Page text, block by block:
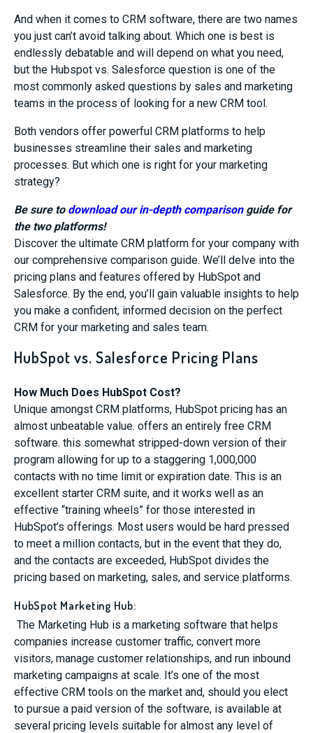
And when it comes to CRM software, there are two names
you just can’t avoid talking about. Which one is best is
endlessly debatable and will depend on what you need,
but the Hubspot vs. Salesforce question is one of the
most commonly asked questions by sales and marketing
teams in the process of looking for a new CRM tool.
Both vendors offer powerful CRM platforms to help
businesses streamline their sales and marketing
processes. But which one is right for your marketing
strategy?
Be sure to download our in-depth comparisonguide for
the two platforms!
Discover the ultimate CRM platform for your company with
our comprehensive comparison guide. We’ll delve into the
pricing plans and features offered by HubSpot and
Salesforce. By the end, you’ll gain valuable insights to help
you make a confident, informed decision on the perfect
CRM for your marketing and sales team.
HubSpot vs. Salesforce Pricing Plans
How Much Does HubSpot Cost?
Unique amongst CRM platforms, HubSpot pricing has an
almost unbeatable value. offers an entirely free CRM
software. this somewhat stripped-down version of their
program allowing for up to a staggering 1,000,000
contacts with no time limit or expiration date. This is an
excellent starter CRM suite, and it works well as an
effective “training wheels” for those interested in
HubSpot’s offerings. Most users would be hard pressed
to meet a million contacts, but in the event that they do,
and the contacts are exceeded, HubSpot divides the
pricing based on marketing, sales, and service platforms.
HubSpot Marketing Hub:
The Marketing Hub is a marketing software that helps
companies increase customer traffic, convert more
visitors, manage customer relationships, and run inbound
marketing campaigns at scale. It’s one of the most
effective CRM tools on the market and, should you elect
to pursue a paid version of the software, is available at
several pricing levels suitable for almost any level of